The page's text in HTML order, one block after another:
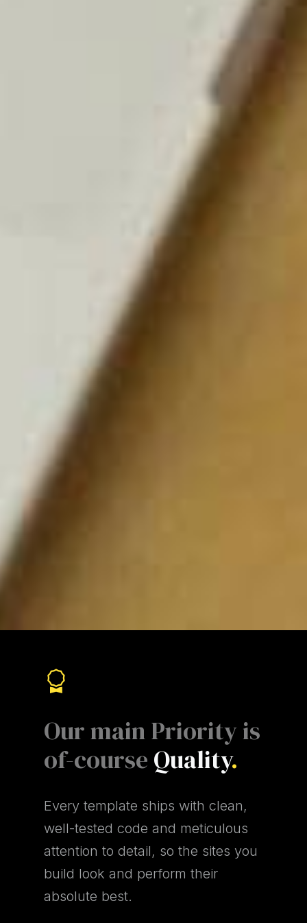
Our main Priority is
of-course Quality.
Every template ships with clean,
well-tested code and meticulous
attention to detail, so the sites you
build look and perform their
absolute best.